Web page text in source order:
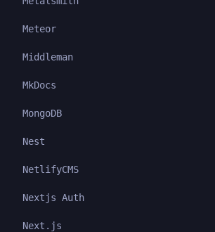
Meteor
Middleman
MkDocs
MongoDB
Nest
NetlifyCMS
Nextjs Auth
Next.js